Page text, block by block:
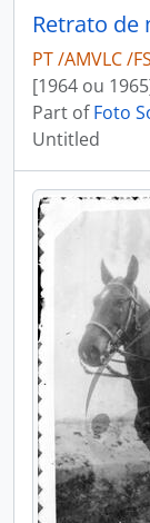
Retrato de
PT /AMVLC /
[1964 ou
Part ofFoto
Untitled